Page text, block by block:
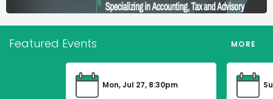
Featured Events MORE
Mon, Jul 27, 8:30pm